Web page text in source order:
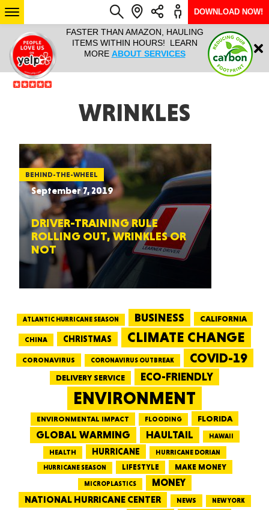
IT ALL!
ANY
YEAR
FASTER THAN AMAZON, HAULING
ITEMS WITHIN HOURS! LEARN
MORE ABOUT SERVICES
HAULTAIL
RAPID
ARIZONA
Login
DOWNLOAD NOW!
WRINKLES
BEHIND-THE-WHEEL
September 7, 2019
DRIVER-TRAINING RULE
ROLLING OUT, WRINKLES OR
NOT
ATLANTIC HURRICANE SEASON BUSINESS CALIFORNIA
CHINA CHRISTMAS CLIMATE CHANGE
CORONAVIRUS CORONAVIRUS OUTBREAK COVID-19
DELIVERY SERVICE ECO-FRIENDLY
ENVIRONMENT
ENVIRONMENTAL IMPACT FLOODING FLORIDA
GLOBAL WARMING HAULTAIL HAWAII
HEALTH HURRICANE
HURRICANE DORIAN
HURRICANE SEASON
LIFESTYLE MAKE MONEY
MICROPLASTICS
MONEY
NATIONAL HURRICANE CENTER
NEWS NEW YORK